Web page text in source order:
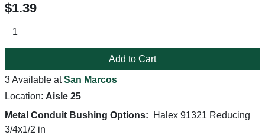
$1.39
Add to Cart
3 Available atSan Marcos
Location: Aisle 25
Metal Conduit Bushing Options:
Halex 91321 Reducing
3/4x1/2 in